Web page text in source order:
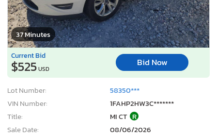
37 Minutes
Current Bid
$525USD
Bid Now
Lot Number:
58350***
VIN Number:
1FAHP2HW3C*******
Title:
MI CT R
Sale Date:
08/06/2026